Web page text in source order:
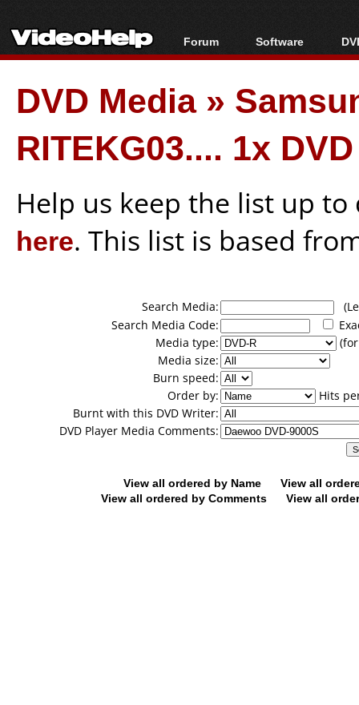
Forum
Forum Index
Today's Posts
New Posts
File Uploader
Software
All software
Portable tools
DVD Media»
RITEKG03.... 1x
Help us keep the list up
here. This list is based
Search Media:
Search Media Code:
Media type:
Media size:
Burn speed:
Order by:
Hits
Burnt with this DVD Writer:
DVD Player Media Comments:
View all ordered by Name
View all
View all ordered by Comments
View all